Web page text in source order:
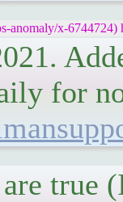
anomaly/x-
for
true